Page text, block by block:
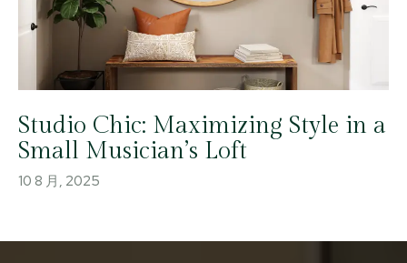
Studio Chic: Maximizing Style in a
Small Musician’s Loft
10 8 月, 2025